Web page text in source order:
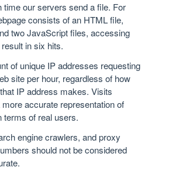
time our servers send a file. For
consists of an HTML file,
two JavaScript files, accessing
in six hits.
of unique IP addresses requesting
site per hour, regardless of how
IP address makes. Visits
accurate representation of
terms of real users.
engine crawlers, and proxy
should not be considered